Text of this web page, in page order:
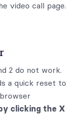
video call page.
2 do not work.
a quick reset to
clicking the X